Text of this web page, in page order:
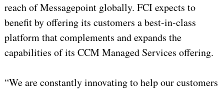
reach of Messagepoint globally. FCI expects to
benefit by offering its customers a best-in-class
platform that complements and expands the
capabilities of its CCM Managed Services offering.
“We are constantly innovating to help our customers